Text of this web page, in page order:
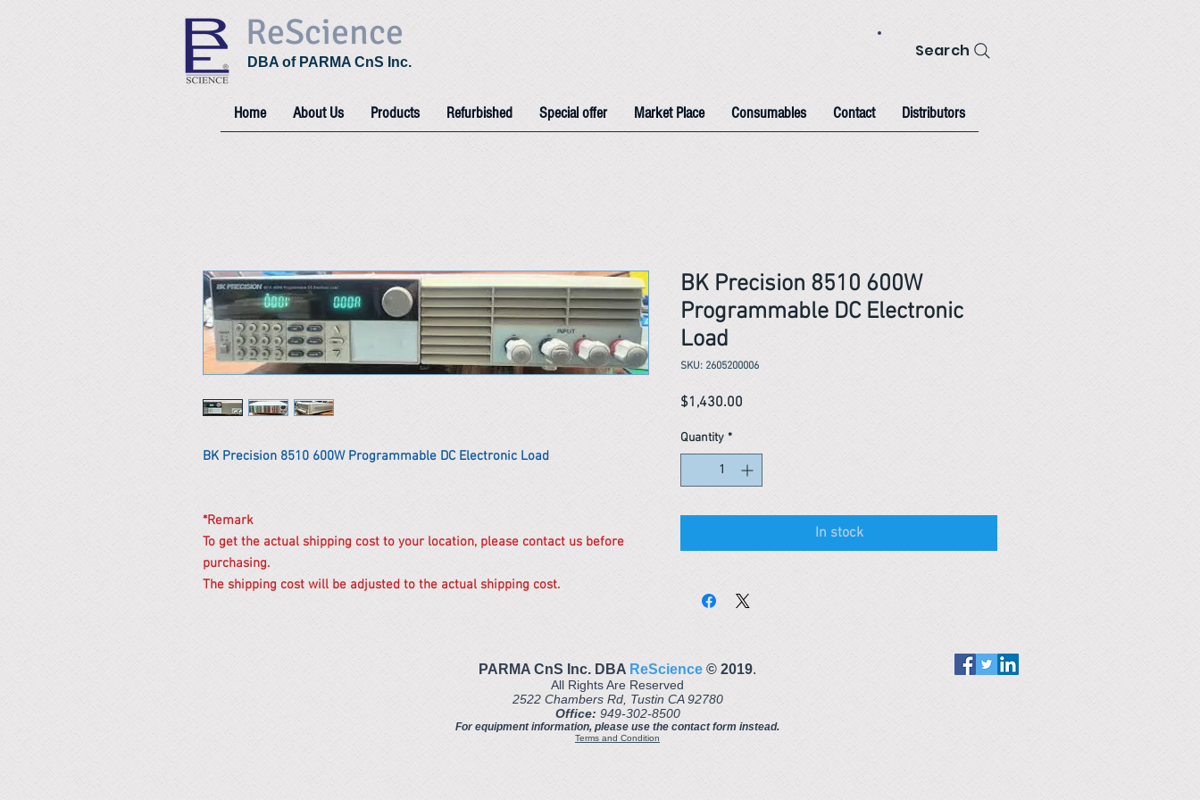
ReScience
DBA of PARMA CnS Inc.
Search
Home About Us Products Refurbished Special offer Market Place Consumables Contact Distributors
BK Precision 8510 600W Programmable DC Electronic Load
*Remark
To get the actual shipping cost to your location, please contact us before
purchasing.
The shipping cost will be adjusted to the actual shipping cost.
BK Precision 8510 600W
Programmable DC Electronic
Load
SKU: 2605200006
$1,430.00
Quantity *
In stock
PARMA CnS Inc. DBA ReScience © ​2019.
All Rights Are Reserved
2522 Chambers Rd, Tustin CA 92780
Office: 949-302-8500
For equipment information, please use the contact form instead.
Terms and Condition